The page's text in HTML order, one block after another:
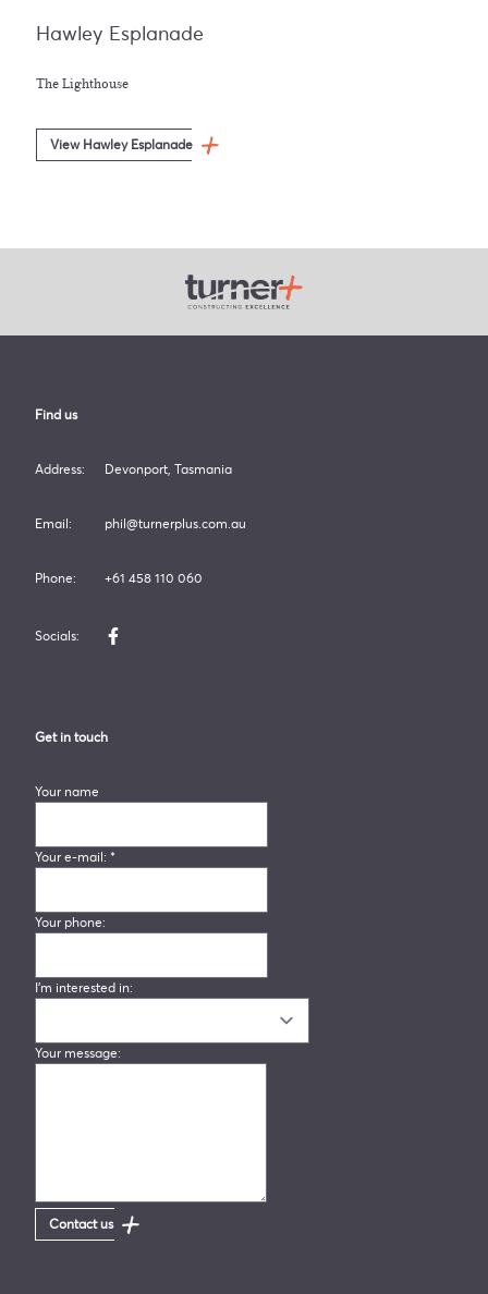
Hawley Esplanade
The Lighthouse
View Hawley Esplanade
Find us
Address: Devonport, Tasmania
Email: phil@turnerplus.com.au
Phone: +61 458 110 060
Socials:
Get in touch
Your name
Your e-mail: *
Your phone:
I'm interested in:
Your message:
Contact us